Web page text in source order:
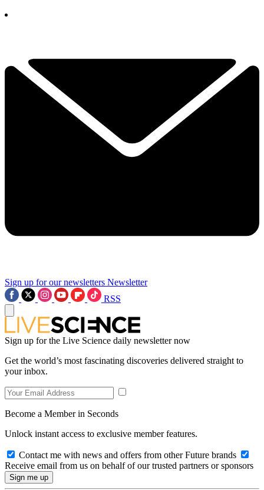
Sign up for our newsletters Newsletter
RSS
Sign up for the Live Science daily newsletter now
Get the world’s most fascinating discoveries delivered straight to
your inbox.
Become a Member in Seconds
Unlock instant access to exclusive member features.
Contact me with news and offers from other Future brands
Receive email from us on behalf of our trusted partners or sponsors